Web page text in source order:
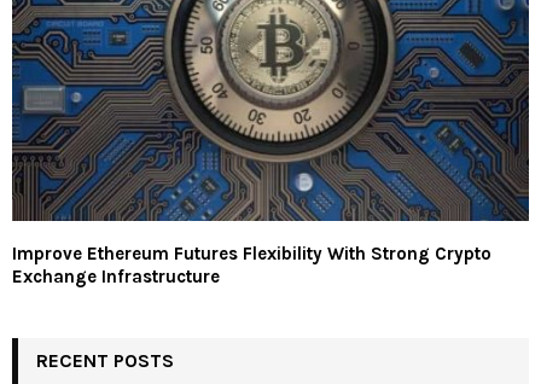
Improve Ethereum Futures Flexibility With Strong Crypto
Exchange Infrastructure
RECENT POSTS